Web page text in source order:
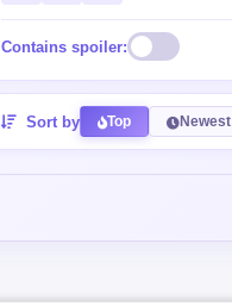
Contains spoiler:
Sort by Top Newest